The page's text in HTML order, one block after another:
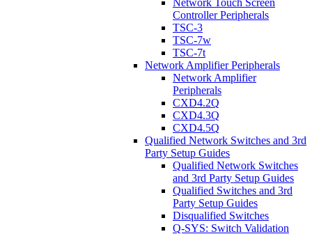
Network Touch Screen
Controller Peripherals
TSC-3
TSC-7w
TSC-7t
Network Amplifier Peripherals
Network Amplifier
Peripherals
CXD4.2Q
CXD4.3Q
CXD4.5Q
Qualified Network Switches and 3rd
Party Setup Guides
Qualified Network Switches
and 3rd Party Setup Guides
Qualified Switches and 3rd
Party Setup Guides
Disqualified Switches
Q-SYS: Switch Validation